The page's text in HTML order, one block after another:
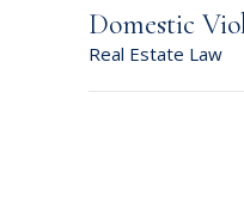
Domestic
Real Estate Law